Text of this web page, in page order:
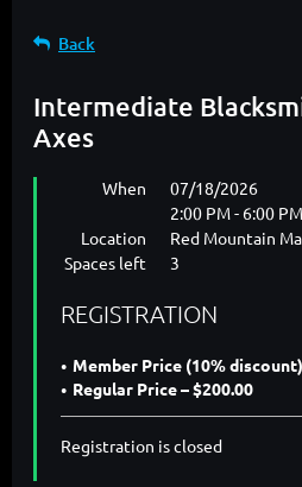
Back
Intermediate
Axes
When
07/18/2026
2:00 PM - 6:00
Location
Red Mountain
Spaces left
3
REGISTRATION
Member Price (10%
Regular Price – $200.00
Registration is closed